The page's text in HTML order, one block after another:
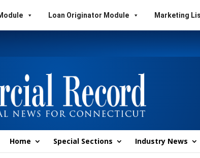
Loan Originator Module Marketing
Home Special Sections Industry News